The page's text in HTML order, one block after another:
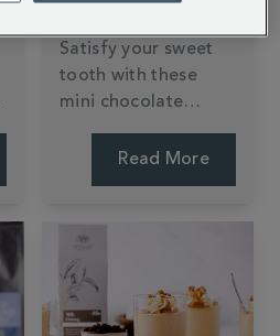
Satisfy your sweet
tooth with these
mini chocolate
Jessie Bakes Cakes.
simple to make in
the air fryer, they're
the perfect sweet
treat for dessert.
Read More